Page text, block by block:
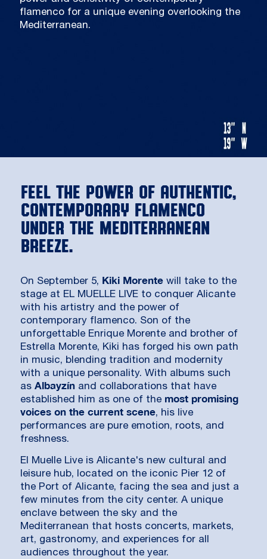
flamenco for a unique evening overlooking the
Mediterranean.
Feel the power of authentic,
contemporary flamenco
under the Mediterranean
breeze.
On September 5, Kiki Morente will take to the
stage at EL MUELLE LIVE to conquer Alicante
with his artistry and the power of
contemporary flamenco. Son of the
unforgettable Enrique Morente and brother of
Estrella Morente, Kiki has forged his own path
in music, blending tradition and modernity
with a unique personality. With albums such
as Albayzín and collaborations that have
established him as one of the most promising
voices on the current scene, his live
performances are pure emotion, roots, and
freshness.
El Muelle Live is Alicante's new cultural and
leisure hub, located on the iconic Pier 12 of
the Port of Alicante, facing the sea and just a
few minutes from the city center. A unique
enclave between the sky and the
Mediterranean that hosts concerts, markets,
art, gastronomy, and experiences for all
audiences throughout the year.